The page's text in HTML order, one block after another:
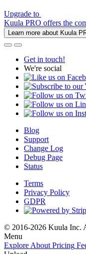
Upgrade to
Kuula PRO offers the
Learn more about Kuula
Get in touch!
We're social
Blog
Support
Change Log
Debug Page
Status
Terms
Privacy Policy
GDPR
© 2016-2026 Kuula Inc.
Menu
Explore About Pricing